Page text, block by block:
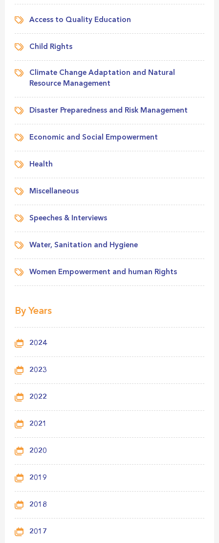
Access to Quality Education
Child Rights
Climate Change Adaptation and Natural
Resource Management
Disaster Preparedness and Risk Management
Economic and Social Empowerment
Health
Miscellaneous
Speeches & Interviews
Water, Sanitation and Hygiene
Women Empowerment and human Rights
By Years
2024
2023
2022
2021
2020
2019
2018
2017